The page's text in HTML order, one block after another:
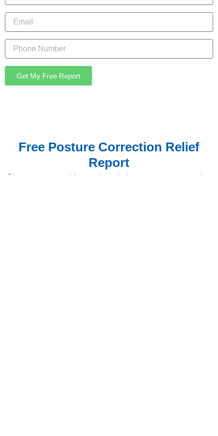
Email
Get My Free Report
Free Posture Correction Relief
Report
Discover proven chiropractic techniques, posture correction